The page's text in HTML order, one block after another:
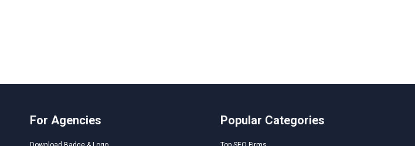
For Agencies Popular Categories